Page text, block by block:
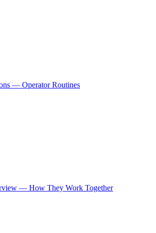
— Operator Routines
— How They Work Together